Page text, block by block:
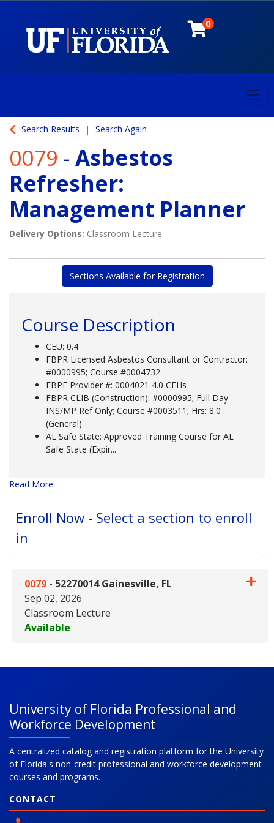
0
Search Results Search Again
0079 - Asbestos
Refresher:
Management Planner
Delivery Options Classroom Lecture
Sections Available for Registration
Course Description
CEU: 0.4
FBPR Licensed Asbestos Consultant or Contractor:
#0000995; Course #0004732
FBPE Provider #: 0004021 4.0 CEHs
FBPR CLIB (Construction): #0000995; Full Day
INS/MP Ref Only; Course #0003511; Hrs: 8.0
(General)
AL Safe State: Approved Training Course for AL
Safe State (Expir...
Read More
Enroll Now - Select a section to enroll
in
0079 - 52270014 Gainesville, FL
Sep 02, 2026
Classroom Lecture
Available
University of Florida Professional and
Workforce Development
A centralized catalog and registration platform for the University
of Florida's non-credit professional and workforce development
courses and programs.
CONTACT